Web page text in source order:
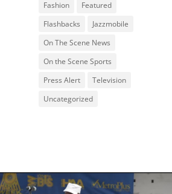
Fashion
Featured
Flashbacks
Jazzmobile
On The Scene News
On the Scene Sports
Press Alert
Television
Uncategorized